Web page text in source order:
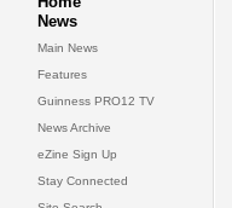
News
Main News
Features
Guinness PRO12 TV
News Archive
eZine Sign Up
Stay Connected